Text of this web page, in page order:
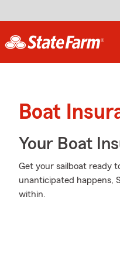
Boat
Your Boat
Get your sailboat ready
unanticipated happens,
within.